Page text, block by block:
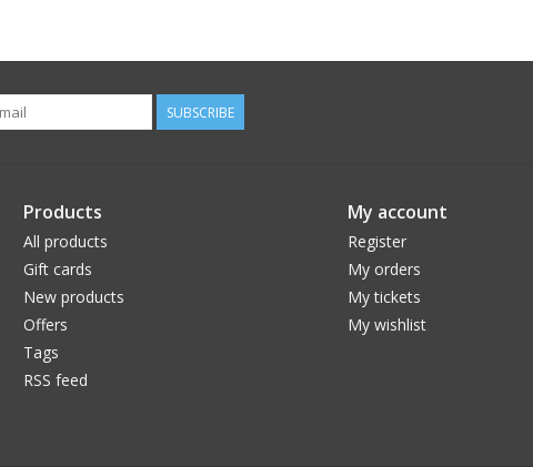
SUBSCRIBE
Products
All products
Gift cards
New products
Offers
Tags
RSS feed
My account
Register
My orders
My tickets
My wishlist